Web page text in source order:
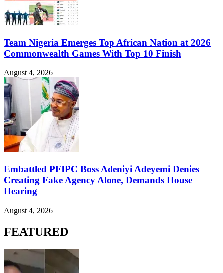
Team Nigeria Emerges Top African Nation at 2026
Commonwealth Games With Top 10 Finish
August 4, 2026
Embattled PFIPC Boss Adeniyi Adeyemi Denies
Creating Fake Agency Alone, Demands House
Hearing
August 4, 2026
FEATURED